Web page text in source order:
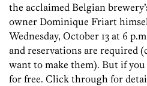
the acclaimed Belgian
owner Dominique Friart
Wednesday, October 13 at 6
and reservations are required
want to make them). But if
for free. Click through for